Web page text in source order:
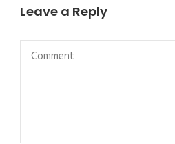
Leave a Reply